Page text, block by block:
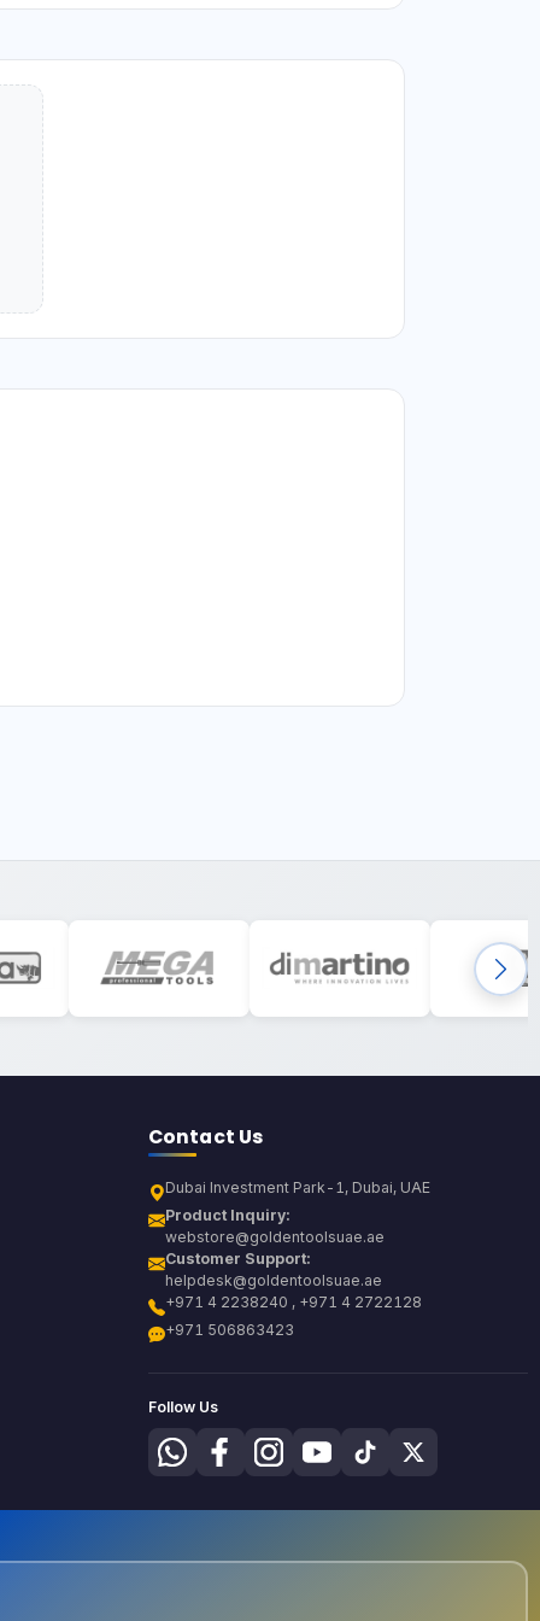
Contact Us
Dubai Investment Park-1, Dubai, UAE
Product Inquiry:
webstore@goldentoolsuae.ae
Customer Support:
helpdesk@goldentoolsuae.ae
+971 4 2238240 , +971 4 2722128
+971 506863423
Follow Us